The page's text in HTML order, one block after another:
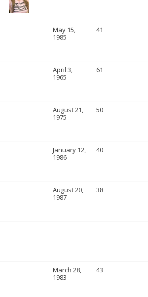
May 15,
1985
41
April 3,
1965
61
August 21,
1975
50
January 12,
1986
40
August 20,
1987
38
March 28,
1983
43